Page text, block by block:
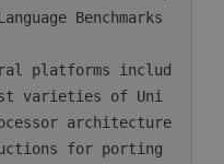
Benchmarks
varieties of Uni
architecture
for porting